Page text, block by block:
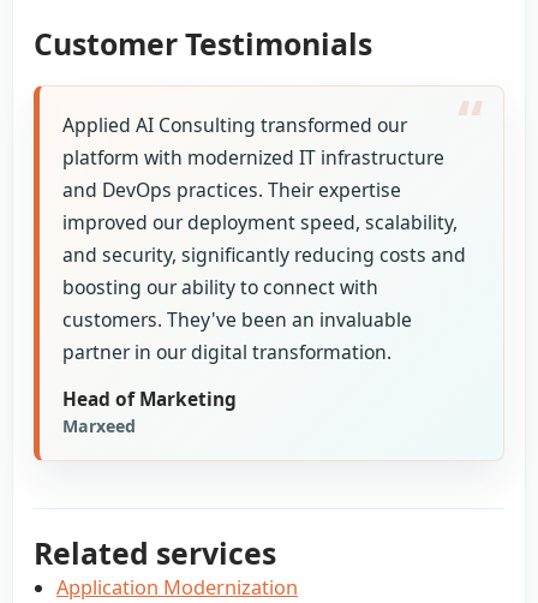
Customer Testimonials
Applied AI Consulting transformed our
platform with modernized IT infrastructure
and DevOps practices. Their expertise
improved our deployment speed, scalability,
and security, significantly reducing costs and
boosting our ability to connect with
customers. They've been an invaluable
partner in our digital transformation.
Head of Marketing
Marxeed
Related services
Application Modernization